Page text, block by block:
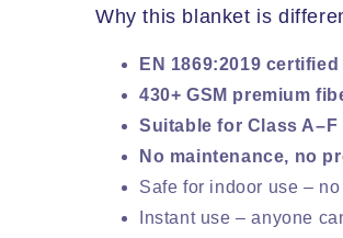
Why this blanket is
EN 1869:2019 certified
430+ GSM premium
Suitable for Class A–F
No maintenance, no
Safe for indoor use –
Instant use – anyone